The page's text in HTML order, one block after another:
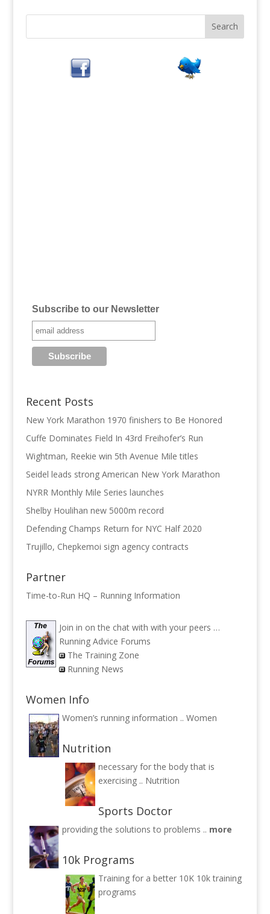
Subscribe to our Newsletter
Recent Posts
New York Marathon 1970 finishers to Be Honored
Cuffe Dominates Field In 43rd Freihofer’s Run
Wightman, Reekie win 5th Avenue Mile titles
Seidel leads strong American New York Marathon
NYRR Monthly Mile Series launches
Shelby Houlihan new 5000m record
Defending Champs Return for NYC Half 2020
Trujillo, Chepkemoi sign agency contracts
Partner
Time-to-Run HQ – Running Information
Join in on the chat with with your peers …
Running Advice Forums
The Training Zone
Running News
Women Info
Women’s running information .. Women
Nutrition
necessary for the body that is
exercising .. Nutrition
Sports Doctor
providing the solutions to problems .. more
10k Programs
Training for a better 10K 10k training
programs